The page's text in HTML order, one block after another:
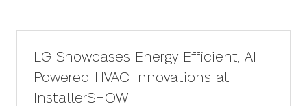
LG Showcases Energy Efficient, AI-
Powered HVAC Innovations at
InstallerSHOW